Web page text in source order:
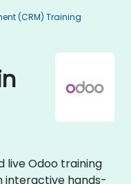
(CRM) Training
live Odoo training
interactive hands-